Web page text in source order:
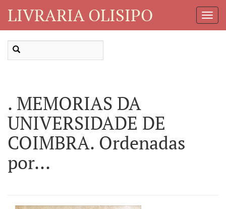
LIVRARIA OLISIPO
. MEMORIAS DA
UNIVERSIDADE DE
COIMBRA. Ordenadas
por...